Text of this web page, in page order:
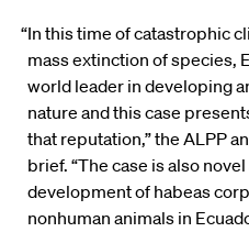
“In this time of catastrophic
mass extinction of species,
world leader in developing
nature and this case
that reputation,” the ALPP
brief. “The case is also
development of habeas
nonhuman animals in